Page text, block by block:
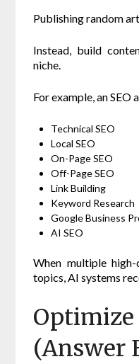
Publishing random
Instead, build
niche.
For example, an SEO
Technical SEO
Local SEO
On-Page SEO
Off-Page SEO
Link Building
Keyword Research
Google Business
AI SEO
When multiple
topics, AI systems
Optimize
(Answer